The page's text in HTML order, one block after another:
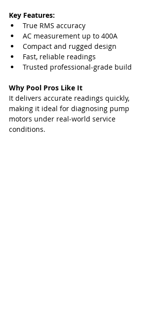
Key Features:
True RMS accuracy
AC measurement up to 400A
Compact and rugged design
Fast, reliable readings
Trusted professional-grade build
Why Pool Pros Like It
It delivers accurate readings quickly,
making it ideal for diagnosing pump
motors under real-world service
conditions.